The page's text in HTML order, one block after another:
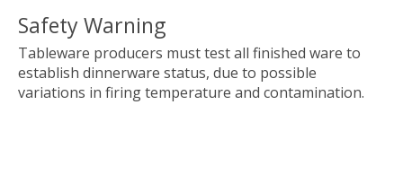
Safety Warning
Tableware producers must test all finished ware to
establish dinnerware status, due to possible
variations in firing temperature and contamination.